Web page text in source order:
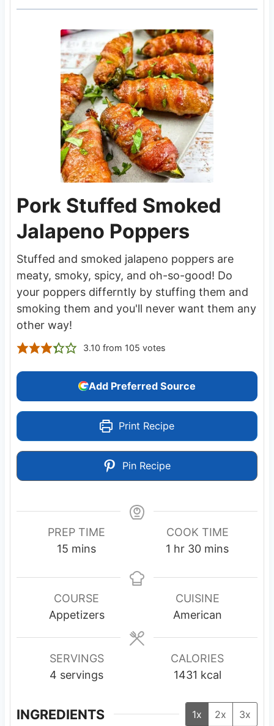
Pork Stuffed Smoked
Jalapeno Poppers
Stuffed and smoked jalapeno poppers are
meaty, smoky, spicy, and oh-so-good! Do
your poppers differntly by stuffing them and
smoking them and you'll never want them any
other way!
3.10 from 105 votes
Add Preferred Source
Print Recipe
Pin Recipe
PREP TIME
15 m
n
u
t
mins
COOK TIME
1 h
u
hr 30m
n
u
t
mins
COURSE
Appetizers
CUISINE
American
SERVINGS
4 servings
CALORIES
1431 kcal
INGREDIENTS 1x 2x 3x